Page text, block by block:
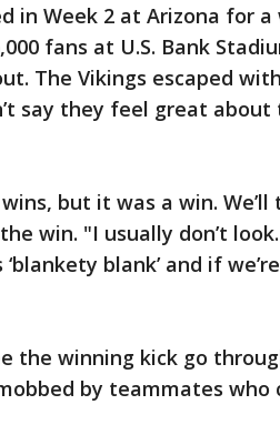
in Week 2 at Arizona for a
fans at U.S. Bank
The Vikings escaped
say they feel great
but it was a win. We’ll
win. "I usually don’t
blank’ and if
the winning kick go
by teammates who